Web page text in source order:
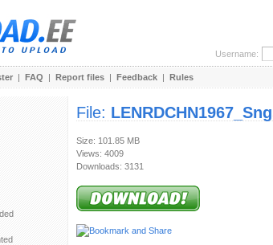
Username:
| FAQ | Report files | Feedback | Rules
File:
Size: 101.85 MB
Views: 4009
Downloads: 3131